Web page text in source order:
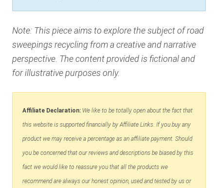
Note: This piece aims to explore the subject of road
sweepings recycling from a creative and narrative
perspective. The content provided is fictional and
for illustrative purposes only.
Affiliate Declaration: We like to be totally open about the fact that
this website is supported financially by Affiliate Links. If you buy any
product we may receive a percentage as an affiliate payment. Should
you be concerned that our reviews and descriptions be biased by this
fact we would like to reassure you that all the products we
recommend are always our honest opinion, used and tested by us or